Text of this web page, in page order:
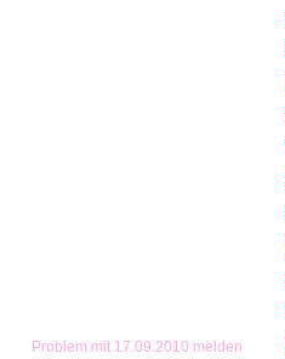
Problem mit 17.09.2010 melden